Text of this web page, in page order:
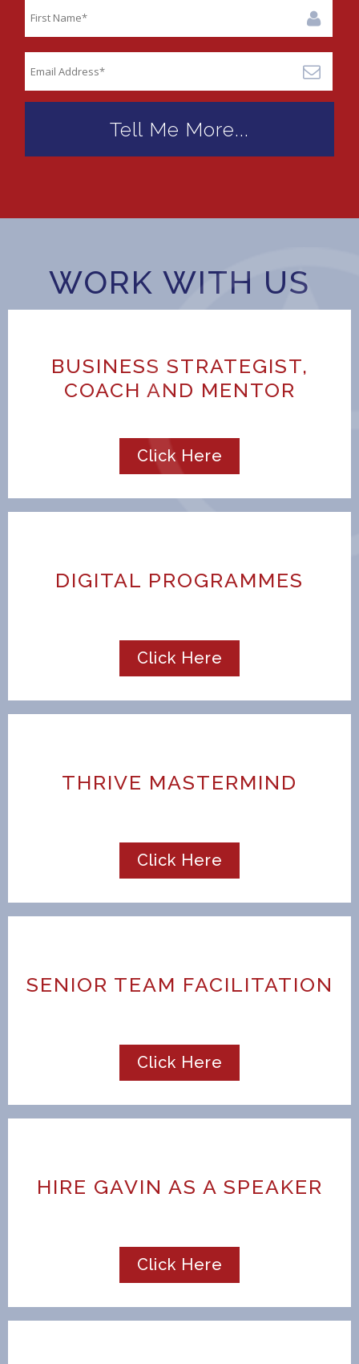
WORK WITH US
BUSINESS STRATEGIST,
COACH AND MENTOR
Click Here
DIGITAL PROGRAMMES
Click Here
THRIVE MASTERMIND
Click Here
SENIOR TEAM FACILITATION
Click Here
HIRE GAVIN AS A SPEAKER
Click Here